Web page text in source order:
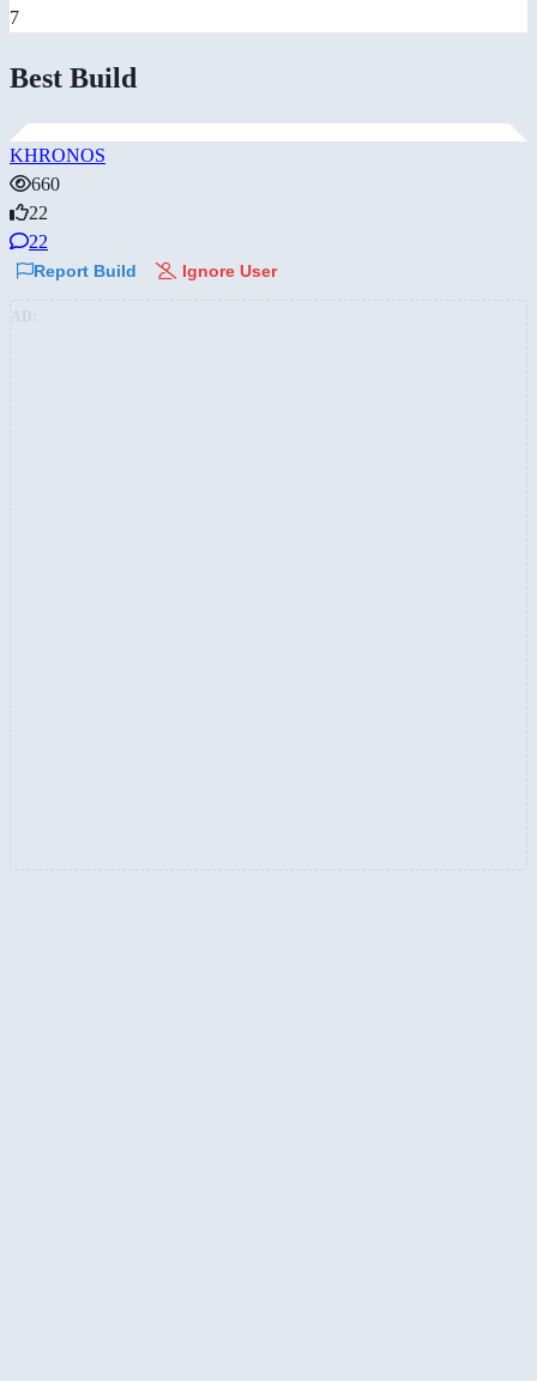
7
Best Build
KHRONOS
660
22
22
Report Build Ignore User